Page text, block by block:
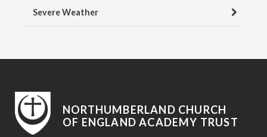
Severe Weather
NORTHUMBERLAND CHURCH
OF ENGLAND ACADEMY TRUST